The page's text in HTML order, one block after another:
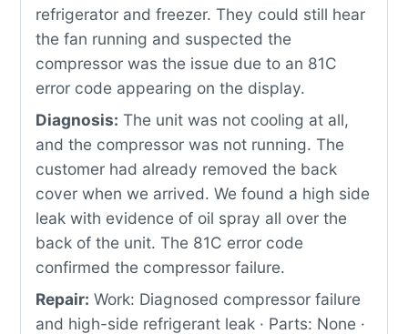
refrigerator and freezer. They could still hear
the fan running and suspected the
compressor was the issue due to an 81C
error code appearing on the display.
Diagnosis: The unit was not cooling at all,
and the compressor was not running. The
customer had already removed the back
cover when we arrived. We found a high side
leak with evidence of oil spray all over the
back of the unit. The 81C error code
confirmed the compressor failure.
Repair: Work: Diagnosed compressor failure
and high-side refrigerant leak · Parts: None ·